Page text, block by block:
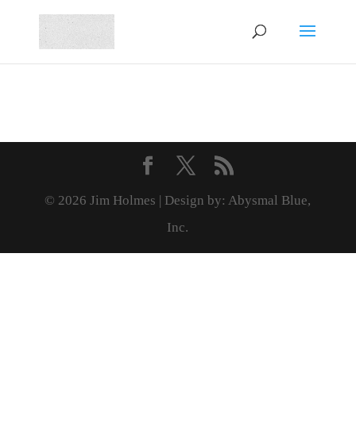
© 2026 Jim Holmes | Design by: Abysmal Blue,
Inc.